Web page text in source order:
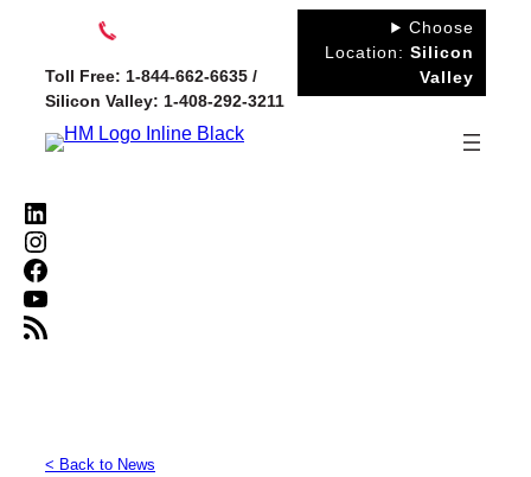
contentToll Free: 1-844-662-6635 /
Silicon Valley: 1-408-292-3211
Choose
Location: Silicon
Valley
LinkedIn
Instagram
Facebook
YouTube
RSS Feed
< Back to News